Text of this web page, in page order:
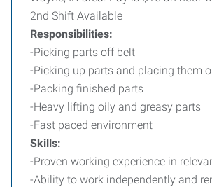
2nd Shift Available
Responsibilities:
-Picking parts off belt
-Picking up parts and placing them
-Packing finished parts
-Heavy lifting oily and greasy parts
-Fast paced environment
Skills:
-Proven working experience in
-Ability to work independently and